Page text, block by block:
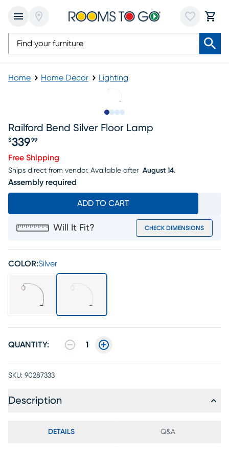
Home Home Decor Lighting
Railford Bend Silver Floor Lamp
Price $339.99
$339 99
Free Shipping
Ships direct from vendor. Available after August 14.
Assembly required
ADD TO CART
Will It Fit? CHECK DIMENSIONS
COLOR:Silver
QUANTITY: 1
SKU: 90287333
Description
DETAILS Q&A